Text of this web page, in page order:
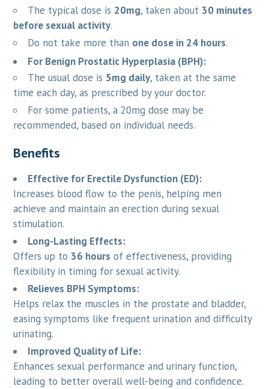
The typical dose is 20mg, taken about 30 minutes
before sexual activity.
Do not take more than one dose in 24 hours.
For Benign Prostatic Hyperplasia (BPH):
The usual dose is 5mg daily, taken at the same
time each day, as prescribed by your doctor.
For some patients, a 20mg dose may be
recommended, based on individual needs.
Benefits
Effective for Erectile Dysfunction (ED):
Increases blood flow to the penis, helping men
achieve and maintain an erection during sexual
stimulation.
Long-Lasting Effects:
Offers up to 36 hours of effectiveness, providing
flexibility in timing for sexual activity.
Relieves BPH Symptoms:
Helps relax the muscles in the prostate and bladder,
easing symptoms like frequent urination and difficulty
urinating.
Improved Quality of Life:
Enhances sexual performance and urinary function,
leading to better overall well-being and confidence.